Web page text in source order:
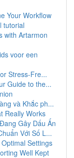
Your Workflow
tutorial
with Artarmon
voor een
Stress-Fre...
Guide to the...
và Khắc ph...
Really Works
Gây Dấu Ấn
Với Số L...
Settings
Well Kept